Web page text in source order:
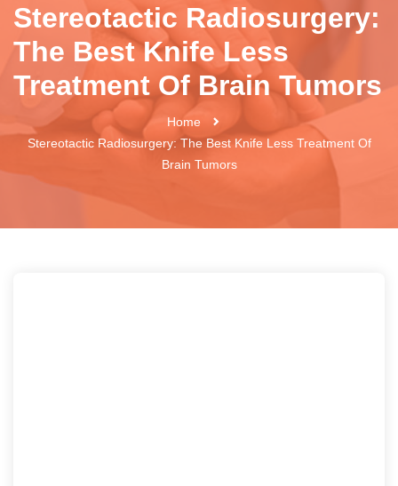
Stereotactic Radiosurgery:
The Best Knife Less
Treatment Of Brain Tumors
Home
Stereotactic Radiosurgery: The Best Knife Less Treatment Of
Brain Tumors